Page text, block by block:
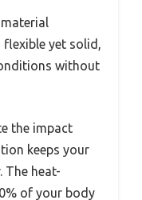
flexible yet solid,
without
the impact
keeps your
The heat-
of your body